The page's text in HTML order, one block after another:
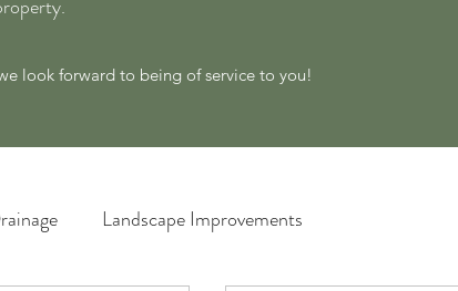
look forward to being of service to you!
Landscape Improvements